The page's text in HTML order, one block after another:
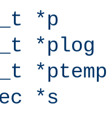
*p
*plog
*ptemp
*s